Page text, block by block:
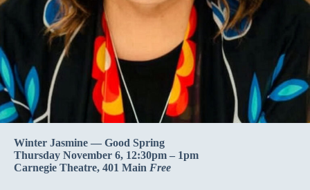
Winter Jasmine — Good Spring
Thursday November 6, 12:30pm – 1pm
Carnegie Theatre, 401 Main Free